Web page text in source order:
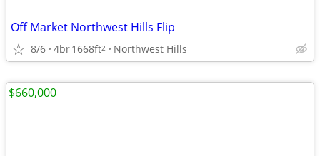
Off Market Northwest Hills Flip
8/6 4br1668ft2 Northwest Hills
$660,000